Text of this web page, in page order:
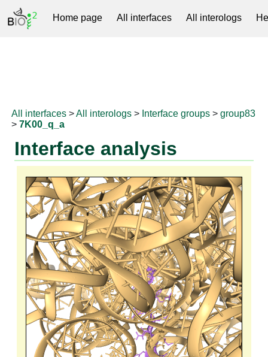
Home page All interfaces All interologs
All interfaces >All interologs > Interface groups >group83
>7K00_q_a
Interface analysis